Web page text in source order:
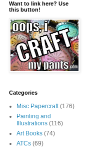
Want to link here? Use
this button!
Categories
Misc Papercraft (176)
Painting and
Illustrations (116)
Art Books (74)
ATCs (69)